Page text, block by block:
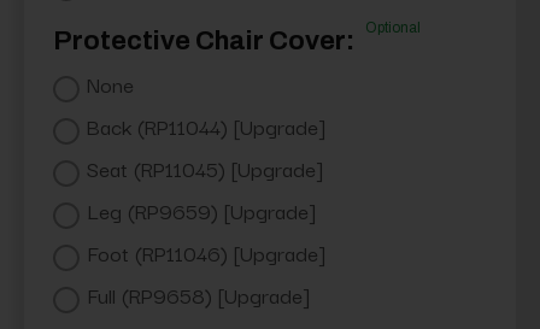
Protective Chair Cover: Optional
None
Back (RP11044) [Upgrade]
Seat (RP11045) [Upgrade]
Leg (RP9659) [Upgrade]
Foot (RP11046) [Upgrade]
Full (RP9658) [Upgrade]